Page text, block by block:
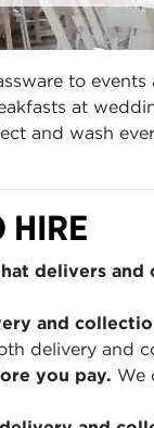
to
at
and wash
HIRE
delivers and
and
delivery and
you pay. We